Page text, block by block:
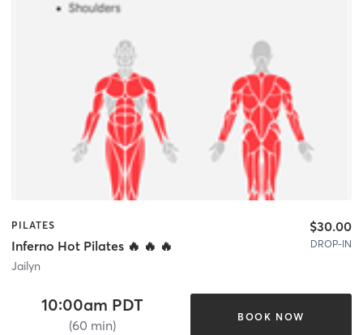
PILATES
Inferno Hot Pilates 🔥 🔥 🔥
Jailyn
$30.00
DROP-IN
10:00am PDT
(60 min)
BOOK NOW